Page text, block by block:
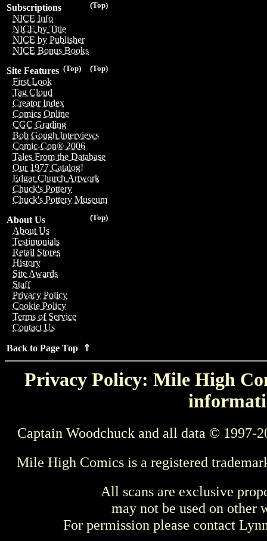
(Top)
Subscriptions
NICE Info
NICE by Title
NICE by Publisher
NICE Bonus Books
(Top)
(Top)
Site Features
First Look
Tag Cloud
Creator Index
Comics Online
CGC Grading
Bob Gough Interviews
Comic-Con® 2006
Tales From the Database
Our 1977 Catalog!
Edgar Church Artwork
Chuck's Pottery
Chuck's Pottery Museum
(Top)
About Us
About Us
Testimonials
Retail Stores
History
Site Awards
Staff
Privacy Policy
Cookie Policy
Terms of Service
Contact Us
Back to Page Top ⇑
Privacy Policy: Mile High
Captain Woodchuck and all data © 1997-
Mile High Comics is a registered
All scans are exclusive
may not be used on other
For permission please contact